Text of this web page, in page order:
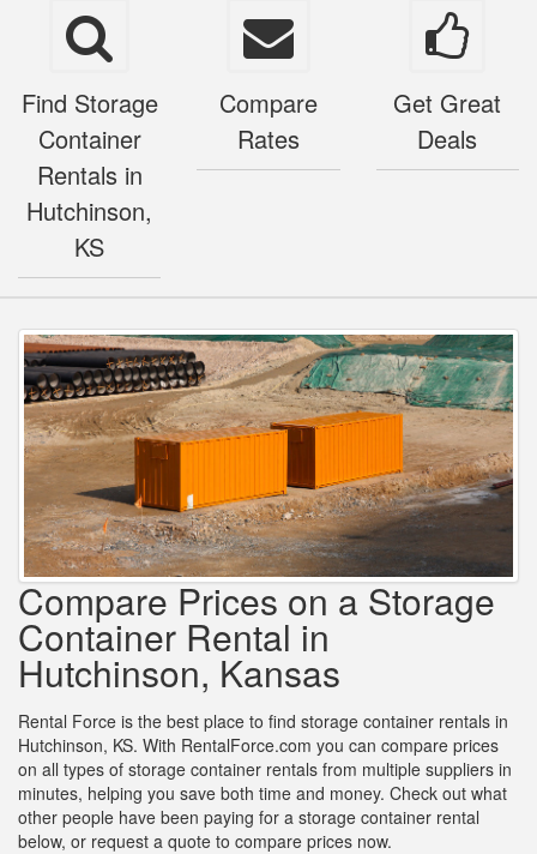
Find Storage
Container
Rentals in
Hutchinson,
KS
Compare
Rates
Get Great
Deals
Compare Prices on a Storage
Container Rental in
Hutchinson, Kansas
Rental Force is the best place to find storage container rentals in
Hutchinson, KS. With RentalForce.com you can compare prices
on all types of storage container rentals from multiple suppliers in
minutes, helping you save both time and money. Check out what
other people have been paying for a storage container rental
below, or request a quote to compare prices now.